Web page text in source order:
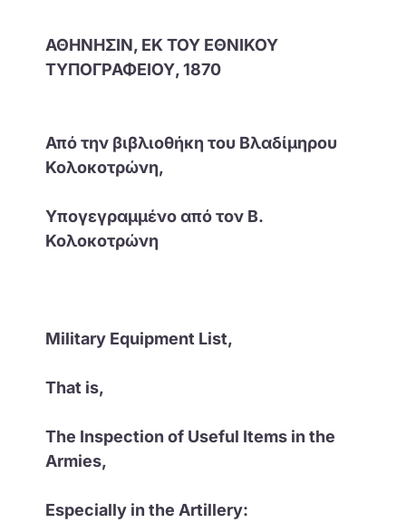
ΑΘΗΝΗΣΙΝ, ΕΚ ΤΟΥ ΕΘΝΙΚΟΥ
ΤΥΠΟΓΡΑΦΕΙΟΥ, 1870
Από την βιβλιοθήκη του Βλαδίμηρου
Κολοκοτρώνη,
Υπογεγραμμένο από τον Β.
Κολοκοτρώνη
Military Equipment List,
That is,
The Inspection of Useful Items in the
Armies,
Especially in the Artillery: